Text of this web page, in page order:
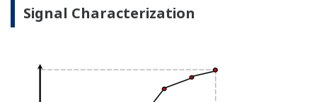
the sensor, the transmitter knows there is an issue.